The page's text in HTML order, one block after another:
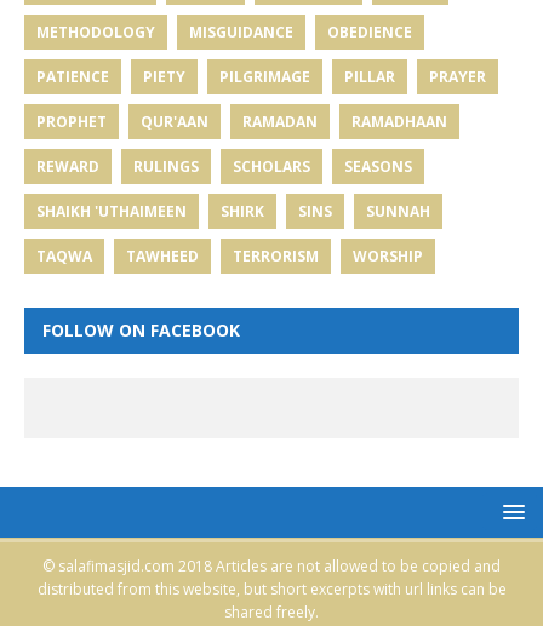
METHODOLOGY MISGUIDANCE OBEDIENCE
PATIENCE PIETY PILGRIMAGE PILLAR PRAYER
PROPHET QUR'AAN RAMADAN RAMADHAAN
REWARD RULINGS SCHOLARS SEASONS
SHAIKH 'UTHAIMEEN SHIRK SINS SUNNAH
TAQWA TAWHEED TERRORISM WORSHIP
FOLLOW ON FACEBOOK
© salafimasjid.com 2018 Articles are not allowed to be copied and
distributed from this website, but short excerpts with url links can be
shared freely.